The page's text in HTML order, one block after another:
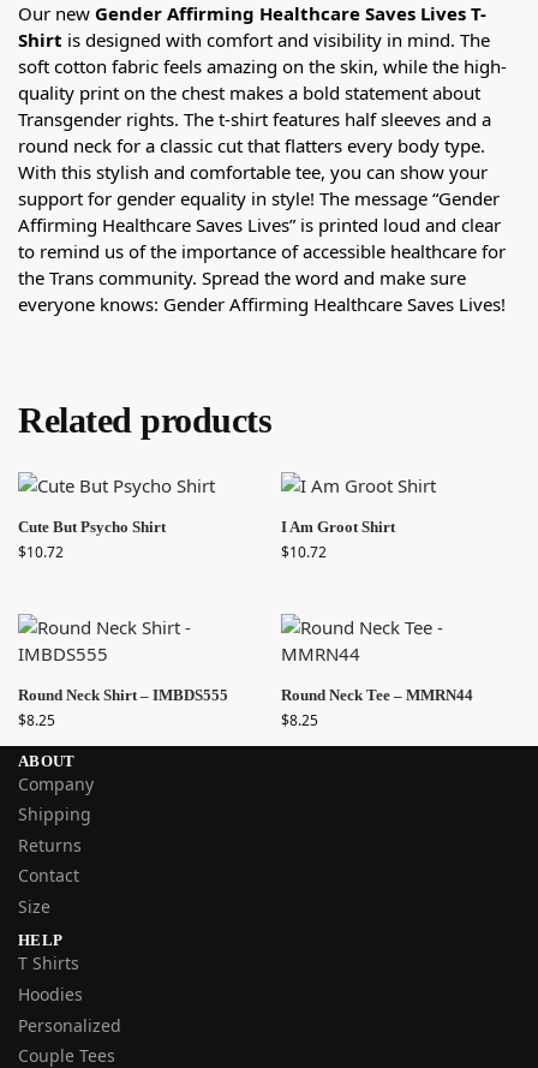
Our new Gender Affirming Healthcare Saves Lives T-
Shirt is designed with comfort and visibility in mind. The
soft cotton fabric feels amazing on the skin, while the high-
quality print on the chest makes a bold statement about
Transgender rights. The t-shirt features half sleeves and a
round neck for a classic cut that flatters every body type.
With this stylish and comfortable tee, you can show your
support for gender equality in style! The message “Gender
Affirming Healthcare Saves Lives” is printed loud and clear
to remind us of the importance of accessible healthcare for
the Trans community. Spread the word and make sure
everyone knows: Gender Affirming Healthcare Saves Lives!
Related products
Cute But Psycho Shirt
$10.72
I Am Groot Shirt
$10.72
Round Neck Shirt – IMBDS555
$8.25
Round Neck Tee – MMRN44
$8.25
ABOUT
Company
Shipping
Returns
Contact
Size
HELP
T Shirts
Hoodies
Personalized
Couple Tees